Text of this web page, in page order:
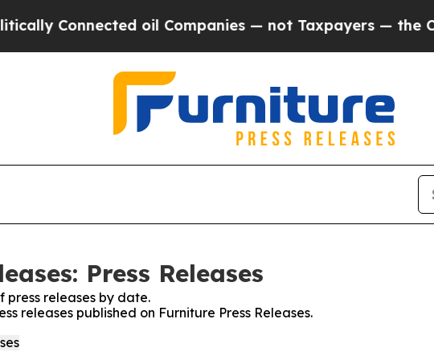
oil Companies — not Taxpayers — the Chance
Press Releases
press releases by date.
releases published on Furniture Press Releases.